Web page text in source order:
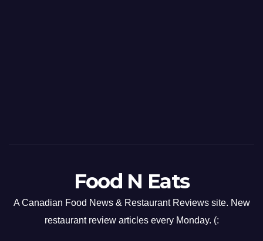
Food N Eats
A Canadian Food News & Restaurant Reviews site. New
restaurant review articles every Monday. (: